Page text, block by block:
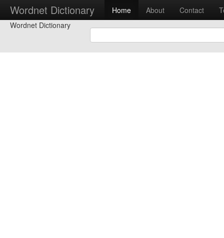
Wordnet Dictionary Home About Contact
Wordnet Dictionary